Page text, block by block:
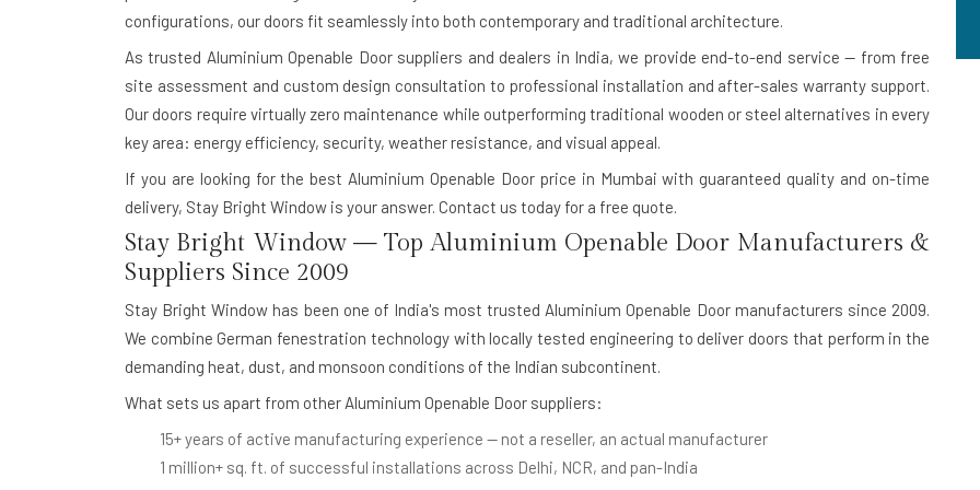
configurations, our doors fit seamlessly into both contemporary and traditional architecture.
As trusted Aluminium Openable Door suppliers and dealers in India, we provide end-to-end service — from free
site assessment and custom design consultation to professional installation and after-sales warranty support.
Our doors require virtually zero maintenance while outperforming traditional wooden or steel alternatives in every
key area: energy efficiency, security, weather resistance, and visual appeal.
If you are looking for the best Aluminium Openable Door price in Mumbai with guaranteed quality and on-time
delivery, Stay Bright Window is your answer. Contact us today for a free quote.
Stay Bright Window — Top Aluminium Openable Door Manufacturers &
Suppliers Since 2009
Stay Bright Window has been one of India's most trusted Aluminium Openable Door manufacturers since 2009.
We combine German fenestration technology with locally tested engineering to deliver doors that perform in the
demanding heat, dust, and monsoon conditions of the Indian subcontinent.
What sets us apart from other Aluminium Openable Door suppliers:
15+ years of active manufacturing experience — not a reseller, an actual manufacturer
1 million+ sq. ft. of successful installations across Delhi, NCR, and pan-India